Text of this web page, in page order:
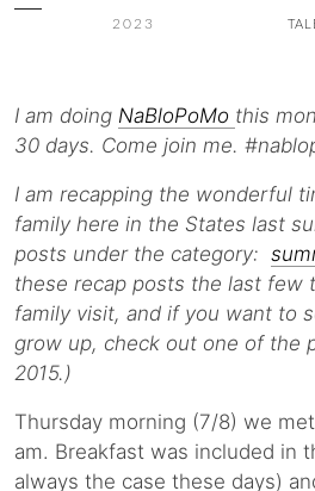
2023
I am doing NaBloPoMo this
30 days. Come join me.
I am recapping the wonderful
family here in the States last
posts under the category:
these recap posts the last few
family visit, and if you want to
grow up, check out one of the
2015.)
Thursday morning (7/8) we
am. Breakfast was included in
always the case these days)